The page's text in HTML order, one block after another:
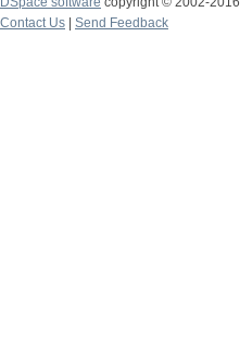
Contact Us
Send Feedback